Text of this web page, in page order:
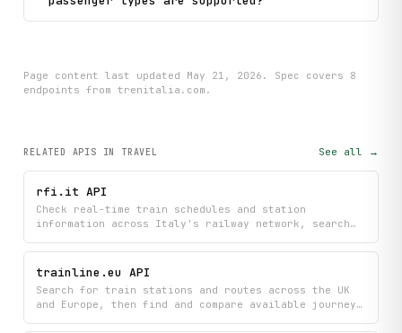
Page content last updated May 21, 2026 . Spec covers 8
endpoints from trenitalia.com .
RELATED APIS IN TRAVEL See all →
rfi.it API
Check real-time train schedules and station
information across Italy's railway network, search
service disruptions. Monitor train circulation
status and access detailed station mappings to plan
your journeys efficiently.
trainline.eu API
Search for train stations and routes across the UK
and Europe, then find and compare available journeys